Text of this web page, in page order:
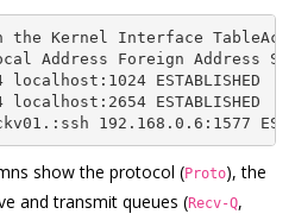
the Kernel Interface
Address Foreign Address
ESTABLISHED
ESTABLISHED
192.168.0.6:1577
show the protocol (Proto), the
and transmit queues (Recv-Q,